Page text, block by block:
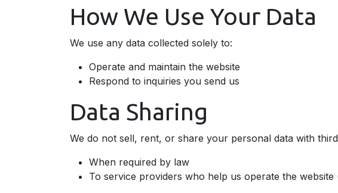
How We Use Your Data
We use any data collected solely to:
Operate and maintain the website
Respond to inquiries you send us
Data Sharing
We do not sell, rent, or share your personal data with
When required by law
To service providers who help us operate the